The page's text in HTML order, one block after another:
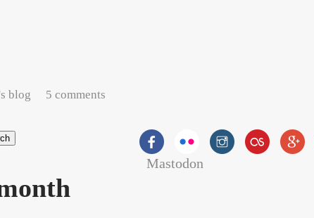
for trainer #4
blog 5 comments
Mastodon